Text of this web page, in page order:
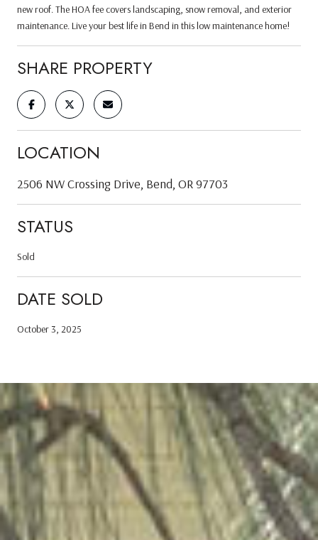
new roof. The HOA fee covers landscaping, snow removal, and exterior
maintenance. Live your best life in Bend in this low maintenance home!
SHARE PROPERTY
LOCATION
2506 NW Crossing Drive, Bend, OR 97703
STATUS
Sold
DATE SOLD
October 3, 2025